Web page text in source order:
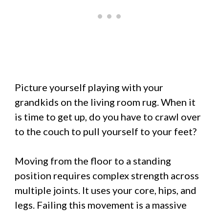
Picture yourself playing with your
grandkids on the living room rug. When it
is time to get up, do you have to crawl over
to the couch to pull yourself to your feet?
Moving from the floor to a standing
position requires complex strength across
multiple joints. It uses your core, hips, and
legs. Failing this movement is a massive